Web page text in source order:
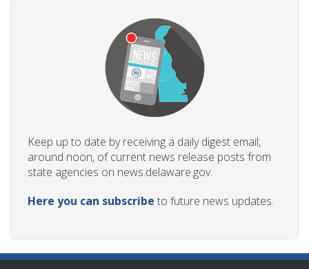
Keep up to date by receiving a daily digest email,
around noon, of current news release posts from
state agencies on news.delaware.gov.
Here you can subscribe to future news updates.